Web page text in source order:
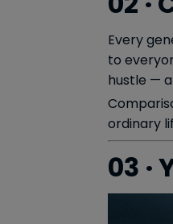
Every
to
hustle —
ordinary
03